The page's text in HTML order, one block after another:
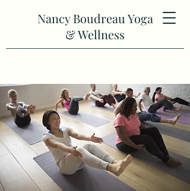
Nancy Boudreau Yoga
& Wellness